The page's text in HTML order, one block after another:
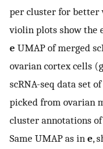
per cluster for better
violin plots show the
e UMAP of merged
ovarian cortex cells
scRNA-seq data set
picked from ovarian
cluster annotations
Same UMAP as in e,